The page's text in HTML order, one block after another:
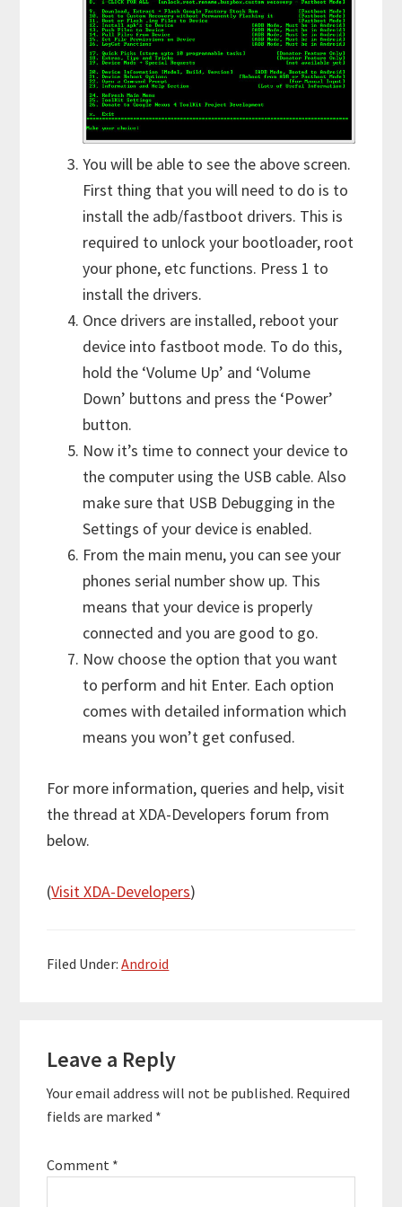
You will be able to see the above screen.
First thing that you will need to do is to
install the adb/fastboot drivers. This is
required to unlock your bootloader, root
your phone, etc functions. Press 1 to
install the drivers.
Once drivers are installed, reboot your
device into fastboot mode. To do this,
hold the ‘Volume Up’ and ‘Volume
Down’ buttons and press the ‘Power’
button.
Now it’s time to connect your device to
the computer using the USB cable. Also
make sure that USB Debugging in the
Settings of your device is enabled.
From the main menu, you can see your
phones serial number show up. This
means that your device is properly
connected and you are good to go.
Now choose the option that you want
to perform and hit Enter. Each option
comes with detailed information which
means you won’t get confused.
For more information, queries and help, visit
the thread at XDA-Developers forum from
below.
(Visit XDA-Developers)
Filed Under:Android
Interactions
Leave a Reply
Your email address will not be published. Required
fields are marked *
Comment *